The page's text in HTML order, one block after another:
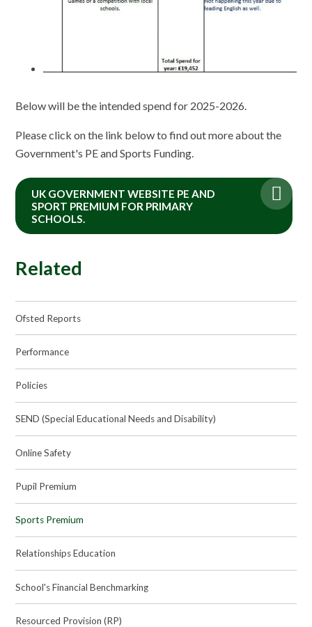
Below will be the intended spend for 2025-2026.
Please click on the link below to find out more about the
Government's PE and Sports Funding.
UK GOVERNMENT WEBSITE PE AND
SPORT PREMIUM FOR PRIMARY
SCHOOLS.
Related
Ofsted Reports
Performance
Policies
SEND (Special Educational Needs and Disability)
Online Safety
Pupil Premium
Sports Premium
Relationships Education
School's Financial Benchmarking
Resourced Provision (RP)